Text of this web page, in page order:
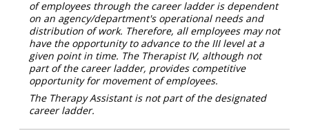
of employees through the career ladder is dependent
on an agency/department's operational needs and
distribution of work. Therefore, all employees may not
have the opportunity to advance to the III level at a
given point in time. The Therapist IV, although not
part of the career ladder, provides competitive
opportunity for movement of employees.
The Therapy Assistant is not part of the designated
career ladder.